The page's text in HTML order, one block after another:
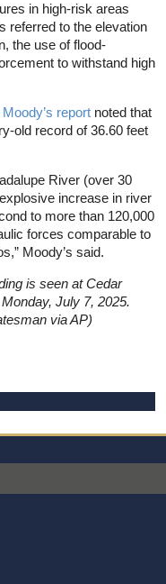
in high-risk areas
referred to the elevation
the use of flood-
to withstand high
report noted that
old record of 36.60 feet
River (over 30
increase in river
to more than 120,000
forces comparable to
Moody’s said.
is seen at Cedar
July 7, 2025.
via AP)